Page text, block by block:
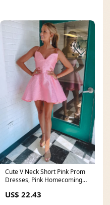
Cute V Neck Short Pink Prom
Dresses, Pink Homecoming
US$ 22.43